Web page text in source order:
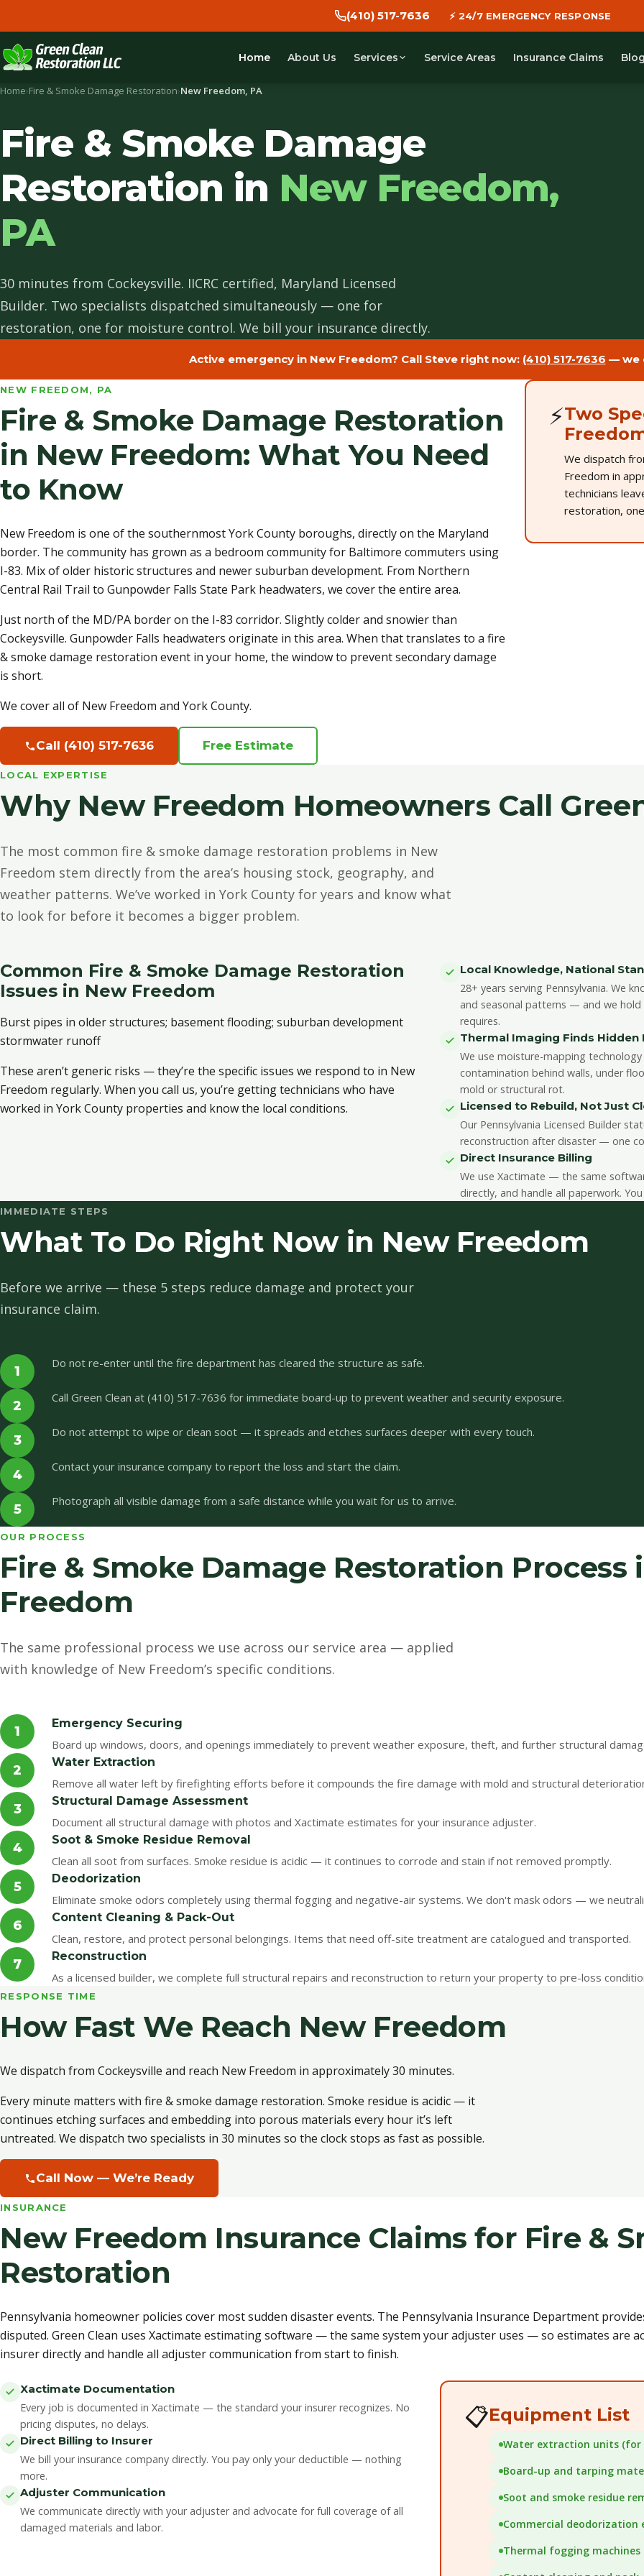
(410) 517-7636 🕐 WE DISPATCH IN 30 MINUTES
Home About Us Services Service Areas Insurance Claims Blog
Home›Fire & Smoke Damage Restoration›New Freedom, PA
Fire & Smoke Damage
Restoration in New Freedom,
PA
30 minutes from Cockeysville. IICRC certified, Maryland Licensed
Builder. Two specialists dispatched simultaneously — one for
restoration, one for moisture control. We bill your insurance directly.
Active emergency in New Freedom? Call Steve right now: (410) 517-7636 — we
NEW FREEDOM, PA
Fire & Smoke Damage Restoration
in New Freedom: What You Need
to Know
New Freedom is one of the southernmost York County boroughs, directly on the Maryland
border. The community has grown as a bedroom community for Baltimore commuters using
I-83. Mix of older historic structures and newer suburban development. From Northern
Central Rail Trail to Gunpowder Falls State Park headwaters, we cover the entire area.
Just north of the MD/PA border on the I-83 corridor. Slightly colder and snowier than
Cockeysville. Gunpowder Falls headwaters originate in this area. When that translates to a fire
& smoke damage restoration event in your home, the window to prevent secondary damage
is short.
We cover all of New Freedom and York County.
Call (410) 517-7636 Free Estimate
⚡Two
We dispatch
Freedom in
technicians
restoration,
LOCAL EXPERTISE
Why New Freedom Homeowners Call
The most common fire & smoke damage restoration problems in New
Freedom stem directly from the area’s housing stock, geography, and
weather patterns. We’ve worked in York County for years and know what
to look for before it becomes a bigger problem.
Common Fire & Smoke Damage Restoration
Issues in New Freedom
Burst pipes in older structures; basement flooding; suburban development
stormwater runoff
These aren’t generic risks — they’re the specific issues we respond to in New
Freedom regularly. When you call us, you’re getting technicians who have
worked in York County properties and know the local conditions.
Local Knowledge, National
28+ years serving Pennsylvania. We
and seasonal patterns — and we hold
requires.
Thermal Imaging Finds Hidden
We use moisture-mapping
contamination behind walls, under
mold or structural rot.
Licensed to Rebuild, Not Just
Our Pennsylvania Licensed Builder
reconstruction after disaster — one
Direct Insurance Billing
We use Xactimate — the same
directly, and handle all paperwork.
IMMEDIATE STEPS
What To Do Right Now in New Freedom
Before we arrive — these 5 steps reduce damage and protect your
insurance claim.
1
Do not re-enter until the fire department has cleared the structure as safe.
2
Call Green Clean at (410) 517-7636 for immediate board-up to prevent weather and security exposure.
3
Do not attempt to wipe or clean soot — it spreads and etches surfaces deeper with every touch.
4
Contact your insurance company to report the loss and start the claim.
5
Photograph all visible damage from a safe distance while you wait for us to arrive.
OUR PROCESS
Fire & Smoke Damage Restoration Process
Freedom
The same professional process we use across our service area — applied
with knowledge of New Freedom’s specific conditions.
1 Emergency Securing
Board up windows, doors, and openings immediately to prevent weather exposure, theft, and further structural
2 Water Extraction
Remove all water left by firefighting efforts before it compounds the fire damage with mold and structural
3 Structural Damage Assessment
Document all structural damage with photos and Xactimate estimates for your insurance adjuster.
4 Soot & Smoke Residue Removal
Clean all soot from surfaces. Smoke residue is acidic — it continues to corrode and stain if not removed promptly.
5 Deodorization
Eliminate smoke odors completely using thermal fogging and negative-air systems. We don't mask odors — we
6 Content Cleaning & Pack-Out
Clean, restore, and protect personal belongings. Items that need off-site treatment are catalogued and transported.
7 Reconstruction
As a licensed builder, we complete full structural repairs and reconstruction to return your property to pre-loss
RESPONSE TIME
How Fast We Reach New Freedom
We dispatch from Cockeysville and reach New Freedom in approximately 30 minutes.
Every minute matters with fire & smoke damage restoration. Smoke residue is acidic — it
continues etching surfaces and embedding into porous materials every hour it’s left
untreated. We dispatch two specialists in 30 minutes so the clock stops as fast as possible.
Call Now — We’re Ready
INSURANCE
New Freedom Insurance Claims for Fire &
Restoration
Pennsylvania homeowner policies cover most sudden disaster events. The Pennsylvania Insurance Department
disputed. Green Clean uses Xactimate estimating software — the same system your adjuster uses — so estimates are
insurer directly and handle all adjuster communication from start to finish.
Xactimate Documentation
Every job is documented in Xactimate — the standard your insurer recognizes. No
pricing disputes, no delays.
Direct Billing to Insurer
We bill your insurance company directly. You pay only your deductible — nothing
more.
Adjuster Communication
We communicate directly with your adjuster and advocate for full coverage of all
damaged materials and labor.
📋Equipment List
Water extraction units
Board-up and tarping
Soot and smoke residue
Commercial deodorization
Thermal fogging machines